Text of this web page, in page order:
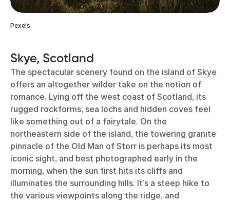
Pexels
Skye, Scotland
The spectacular scenery found on the island of Skye
offers an altogether wilder take on the notion of
romance. Lying off the west coast of Scotland, its
rugged rockforms, sea lochs and hidden coves feel
like something out of a fairytale. On the
northeastern side of the island, the towering granite
pinnacle of the Old Man of Storr is perhaps its most
iconic sight, and best photographed early in the
morning, when the sun first hits its cliffs and
illuminates the surrounding hills. It’s a steep hike to
the various viewpoints along the ridge, and